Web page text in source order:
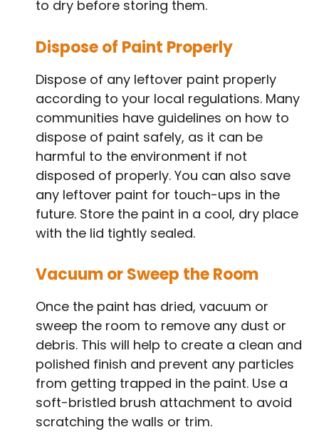
to dry before storing them.
Dispose of Paint Properly
Dispose of any leftover paint properly
according to your local regulations. Many
communities have guidelines on how to
dispose of paint safely, as it can be
harmful to the environment if not
disposed of properly. You can also save
any leftover paint for touch-ups in the
future. Store the paint in a cool, dry place
with the lid tightly sealed.
Vacuum or Sweep the Room
Once the paint has dried, vacuum or
sweep the room to remove any dust or
debris. This will help to create a clean and
polished finish and prevent any particles
from getting trapped in the paint. Use a
soft-bristled brush attachment to avoid
scratching the walls or trim.